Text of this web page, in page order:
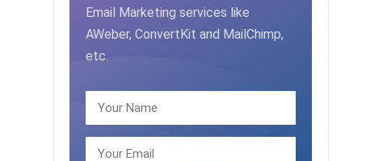
Email Marketing services like
AWeber, ConvertKit and MailChimp,
etc.